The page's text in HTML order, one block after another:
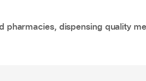
pharmacies, dispensing quality